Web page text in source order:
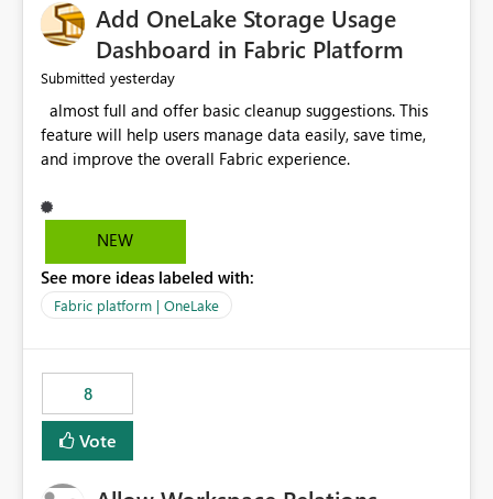
Add OneLake Storage Usage
Dashboard in Fabric Platform
Submitted yesterday
feature will help users manage data easily, save time,
NEW
See more ideas labeled with:
Fabric platform | OneLake
8
Vote